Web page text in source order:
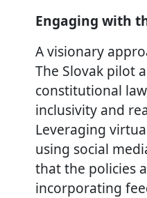
Engaging with
A visionary
The Slovak pilot
constitutional
inclusivity and
Leveraging
using social
that the policies
incorporating